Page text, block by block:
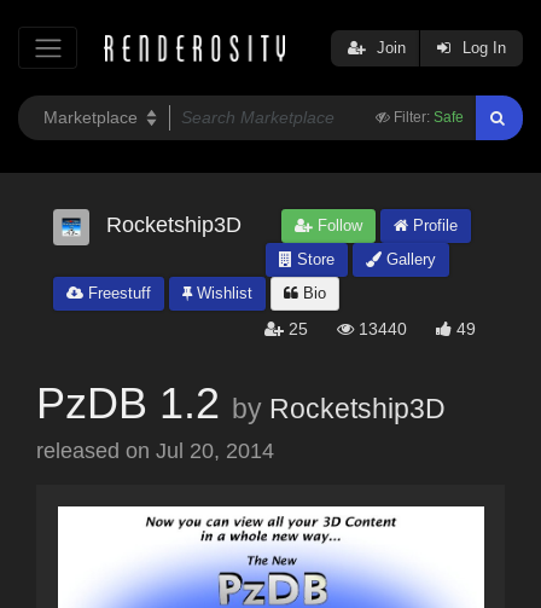
Filter: Safe
Join Log In
Rocketship3D Follow
Profile
Store
Gallery
Freestuff
Wishlist Bio
25 13440 49
PzDB 1.2 by Rocketship3D
released on Jul 20, 2014